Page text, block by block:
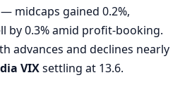
midcaps gained 0.2%,
by 0.3% amid profit-booking.
advances and declines nearly
VIXsettling at 13.6.